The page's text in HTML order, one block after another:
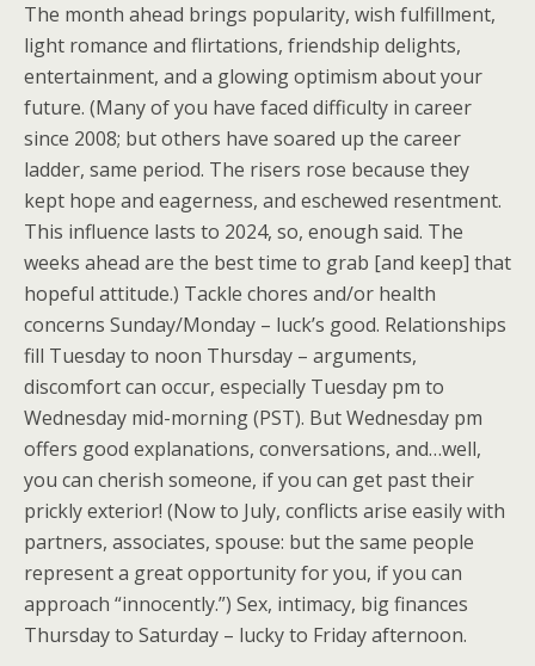
The month ahead brings popularity, wish fulfillment,
light romance and flirtations, friendship delights,
entertainment, and a glowing optimism about your
future. (Many of you have faced difficulty in career
since 2008; but others have soared up the career
ladder, same period. The risers rose because they
kept hope and eagerness, and eschewed resentment.
This influence lasts to 2024, so, enough said. The
weeks ahead are the best time to grab [and keep] that
hopeful attitude.) Tackle chores and/or health
concerns Sunday/Monday – luck’s good. Relationships
fill Tuesday to noon Thursday – arguments,
discomfort can occur, especially Tuesday pm to
Wednesday mid-morning (PST). But Wednesday pm
offers good explanations, conversations, and…well,
you can cherish someone, if you can get past their
prickly exterior! (Now to July, conflicts arise easily with
partners, associates, spouse: but the same people
represent a great opportunity for you, if you can
approach “innocently.”) Sex, intimacy, big finances
Thursday to Saturday – lucky to Friday afternoon.